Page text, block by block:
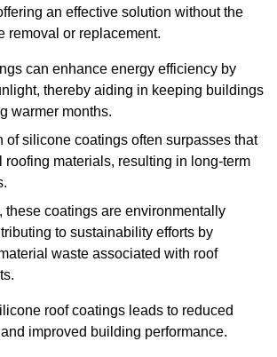
an effective solution without the
removal or replacement.
can enhance energy efficiency by
thereby aiding in keeping buildings
warmer months.
of silicone coatings often surpasses that
roofing materials, resulting in long-term
these coatings are environmentally
to sustainability efforts by
waste associated with roof
roof coatings leads to reduced
improved building performance.